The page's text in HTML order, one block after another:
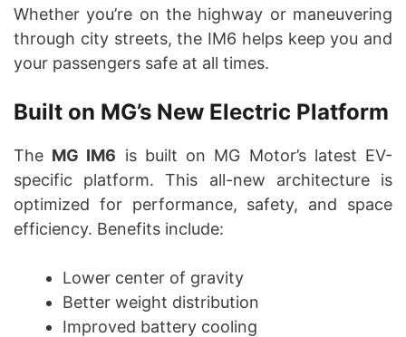
Whether you’re on the highway or maneuvering
through city streets, the IM6 helps keep you and
your passengers safe at all times.
Built on MG’s New Electric Platform
The MG IM6 is built on MG Motor’s latest EV-
specific platform. This all-new architecture is
optimized for performance, safety, and space
efficiency. Benefits include:
Lower center of gravity
Better weight distribution
Improved battery cooling